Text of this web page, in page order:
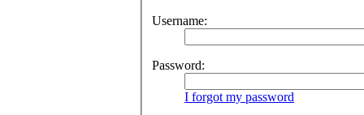
Username:
Password:
I forgot my password